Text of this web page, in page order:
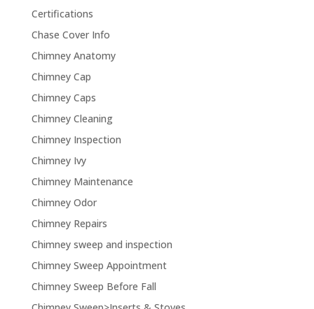
Certifications
Chase Cover Info
Chimney Anatomy
Chimney Cap
Chimney Caps
Chimney Cleaning
Chimney Inspection
Chimney Ivy
Chimney Maintenance
Chimney Odor
Chimney Repairs
Chimney sweep and inspection
Chimney Sweep Appointment
Chimney Sweep Before Fall